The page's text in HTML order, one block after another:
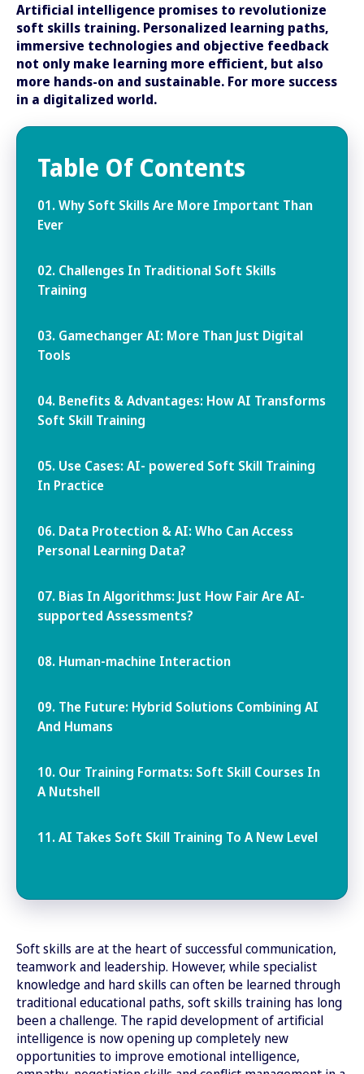
Artificial intelligence promises to revolutionize
soft skills training. Personalized learning paths,
immersive technologies and objective feedback
not only make learning more efficient, but also
more hands-on and sustainable. For more success
in a digitalized world.
Table Of Contents
01. Why Soft Skills Are More Important Than
Ever
02. Challenges In Traditional Soft Skills
Training
03. Gamechanger AI: More Than Just Digital
Tools
04. Benefits & Advantages: How AI Transforms
Soft Skill Training
05. Use Cases: AI- powered Soft Skill Training
In Practice
06. Data Protection & AI: Who Can Access
Personal Learning Data?
07. Bias In Algorithms: Just How Fair Are AI-
supported Assessments?
08. Human-machine Interaction
09. The Future: Hybrid Solutions Combining AI
And Humans
10. Our Training Formats: Soft Skill Courses In
A Nutshell
11. AI Takes Soft Skill Training To A New Level
Soft skills are at the heart of successful communication,
teamwork and leadership. However, while specialist
knowledge and hard skills can often be learned through
traditional educational paths, soft skills training has long
been a challenge. The rapid development of artificial
intelligence is now opening up completely new
opportunities to improve emotional intelligence,